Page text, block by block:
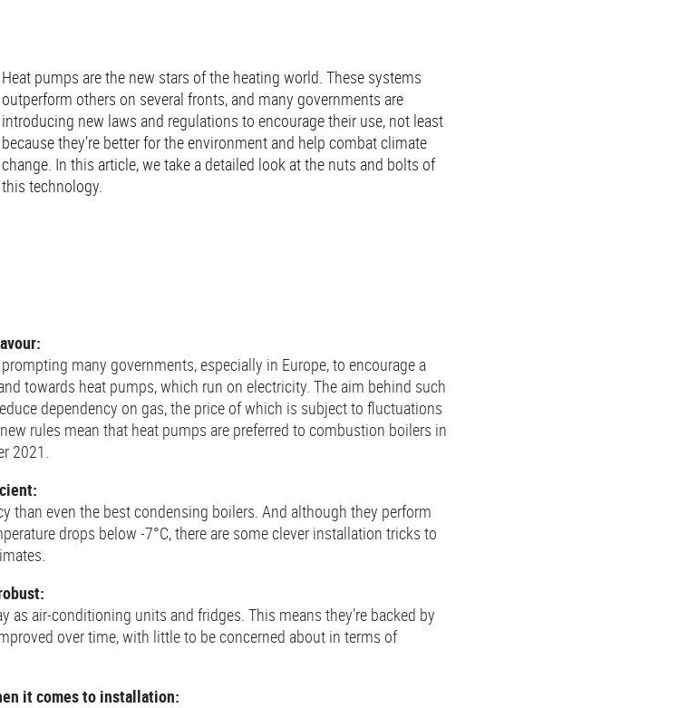
Heat pumps are the new stars of the heating world. These systems
outperform others on several fronts, and many governments are
introducing new laws and regulations to encourage their use, not least
because they’re better for the environment and help combat climate
change. In this article, we take a detailed look at the nuts and bolts of
this technology.
many governments, especially in Europe, to encourage a
towards heat pumps, which run on electricity. The aim behind such
dependency on gas, the price of which is subject to fluctuations
rules mean that heat pumps are preferred to combustion boilers in
2021.
than even the best condensing boilers. And although they perform
drops below -7°C, there are some clever installation tricks to
as air-conditioning units and fridges. This means they’re backed by
over time, with little to be concerned about in terms of
it comes to installation: